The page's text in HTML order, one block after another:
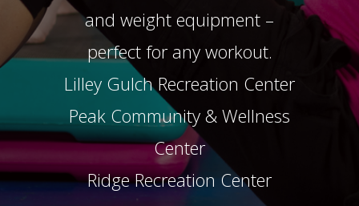
and weight equipment –
perfect for any workout.
Lilley Gulch Recreation Center
Peak Community & Wellness
Center
Ridge Recreation Center